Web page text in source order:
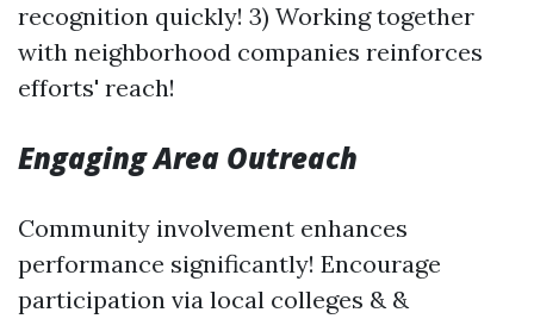
recognition quickly! 3) Working together
with neighborhood companies reinforces
efforts' reach!
Engaging Area Outreach
Community involvement enhances
performance significantly! Encourage
participation via local colleges & &